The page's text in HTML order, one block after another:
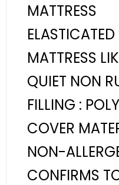
MATTRESS
MATTRESS
QUIET NON
FILLING :
COVER
NON-
CONFIRMS